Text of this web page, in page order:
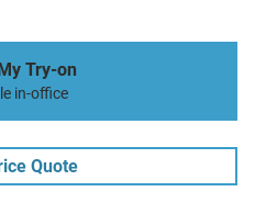
Try-on
in-office
Quote